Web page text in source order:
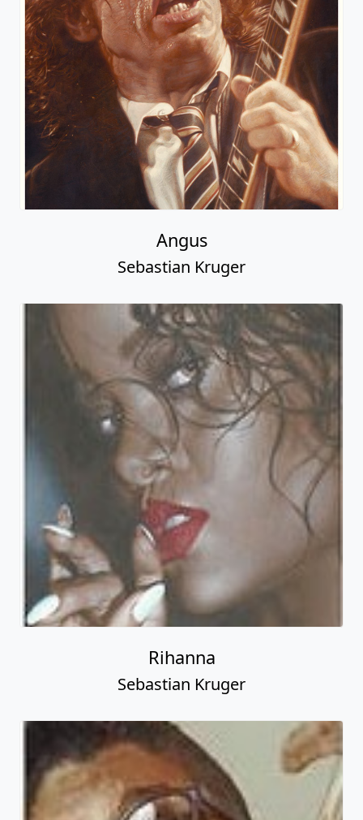
Angus
Sebastian Kruger
Rihanna
Sebastian Kruger